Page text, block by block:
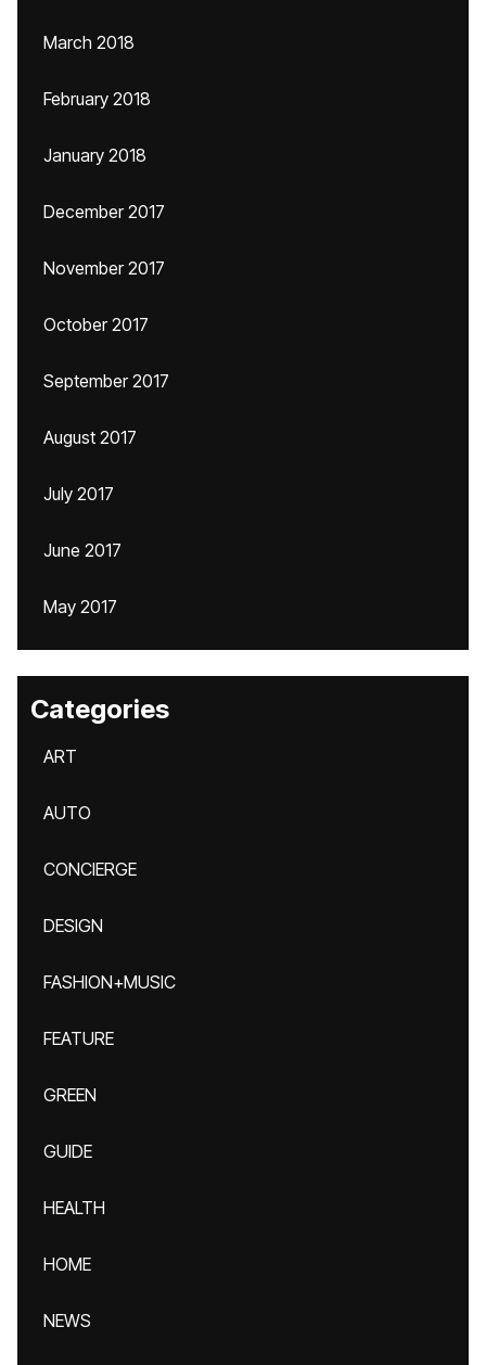
March 2018
February 2018
January 2018
December 2017
November 2017
October 2017
September 2017
August 2017
July 2017
June 2017
May 2017
Categories
ART
AUTO
CONCIERGE
DESIGN
FASHION+MUSIC
FEATURE
GREEN
GUIDE
HEALTH
HOME
NEWS